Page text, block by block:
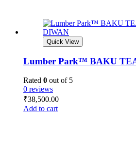
Quick View
Lumber Park™ BAKU
Rated 0 out of 5
0 reviews
₹38,500.00
Add to cart